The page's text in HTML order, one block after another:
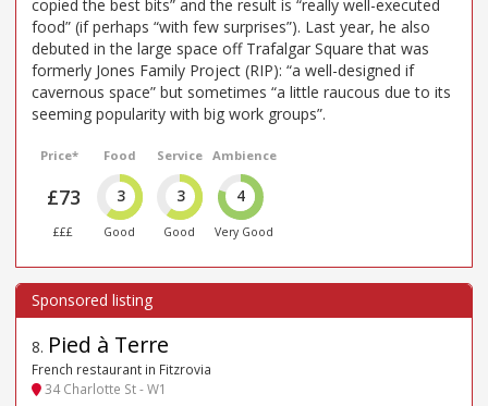
copied the best bits” and the result is “really well-executed
food” (if perhaps “with few surprises”). Last year, he also
debuted in the large space off Trafalgar Square that was
formerly Jones Family Project (RIP): “a well-designed if
cavernous space” but sometimes “a little raucous due to its
seeming popularity with big work groups”.
Price*
£73
£££
Food
3
Good
Service
3
Good
Ambience
4
Very Good
8. Pied à Terre
French restaurant in Fitzrovia
34 Charlotte St - W1